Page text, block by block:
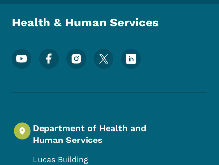
Health & Human Services
Footer Social Media Menu
Department of Health and
Human Services
Lucas Building